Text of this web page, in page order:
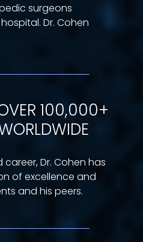
surgeons
Dr. Cohen
100,000+
Dr. Cohen has
of excellence and
and his peers.